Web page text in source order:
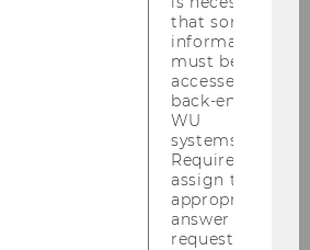
Organizations and
that some
information
must be
accessed by
back-end
WU
systems.
Required to
assign the
appropriate
answer to a
request.